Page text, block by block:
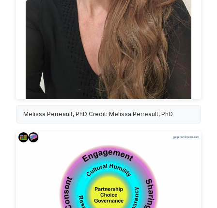
Melissa Perreault, PhD Credit: Melissa Perreault, PhD